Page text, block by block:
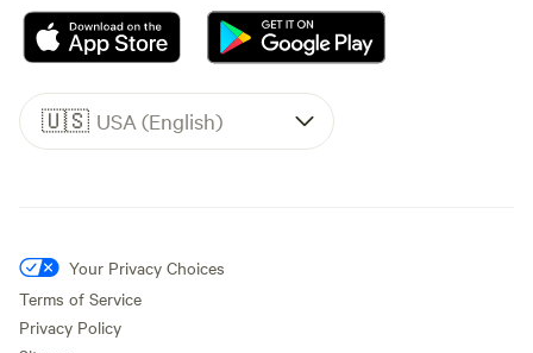
🇺🇸 USA (English)
Your Privacy Choices
Terms of Service
Privacy Policy